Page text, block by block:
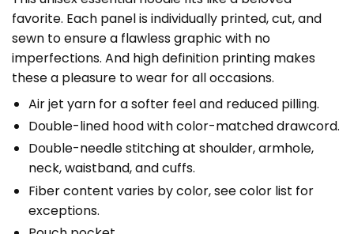
favorite. Each panel is individually printed, cut, and
sewn to ensure a flawless graphic with no
imperfections. And high definition printing makes
these a pleasure to wear for all occasions.
Air jet yarn for a softer feel and reduced pilling.
Double-lined hood with color-matched drawcord.
Double-needle stitching at shoulder, armhole,
neck, waistband, and cuffs.
Fiber content varies by color, see color list for
exceptions.